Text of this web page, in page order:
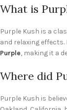
What is
Purple Kush is a
and relaxing effects.
Purple, making it a
Where did
Purple Kush is